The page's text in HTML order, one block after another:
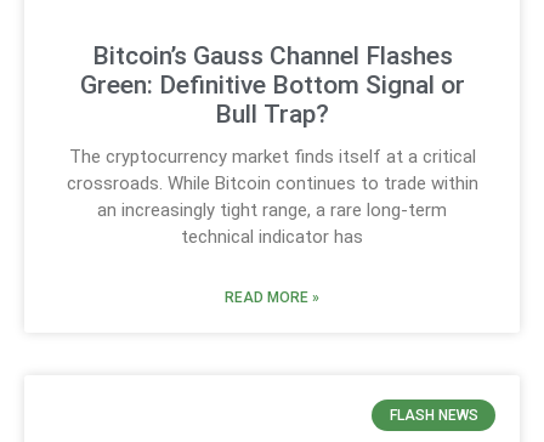
Bitcoin’s Gauss Channel Flashes
Green: Definitive Bottom Signal or
Bull Trap?
The cryptocurrency market finds itself at a critical
crossroads. While Bitcoin continues to trade within
an increasingly tight range, a rare long-term
technical indicator has
READ MORE »
FLASH NEWS